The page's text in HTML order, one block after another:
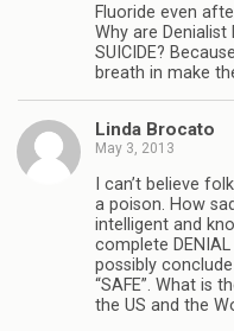
Fluoride even
Why are
SUICIDE?
breath in make
Linda Brocato
May 3, 2013
I can’t believe
a poison. How
intelligent and
complete DENIAL
possibly
“SAFE”. What is
the US and the